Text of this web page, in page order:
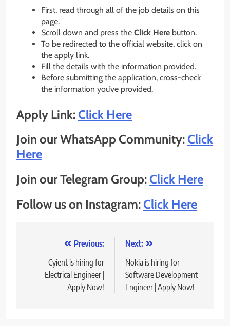
First, read through all of the job details on this
page.
Scroll down and press the Click Here button.
To be redirected to the official website, click on
the apply link.
Fill the details with the information provided.
Before submitting the application, cross-check
the information you’ve provided.
Apply Link:Click Here
Join our WhatsApp Community:Click
Here
Join our Telegram Group:Click Here
Follow us on Instagram:Click Here
navigation
Previous:
Cyient is hiring for
Electrical Engineer |
Apply Now!
Next:
Nokia is hiring for
Software Development
Engineer | Apply Now!